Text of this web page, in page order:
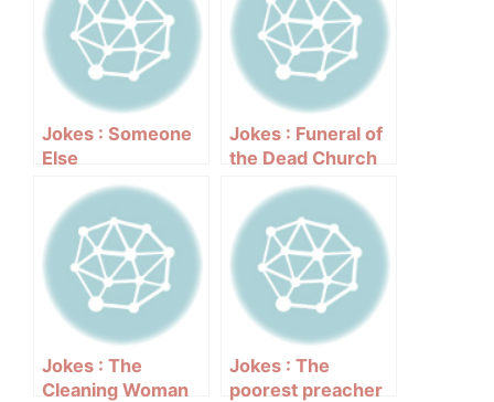
Jokes : Someone
Else
Jokes : Funeral of
the Dead Church
Jokes : The
Cleaning Woman
Jokes : The
poorest preacher